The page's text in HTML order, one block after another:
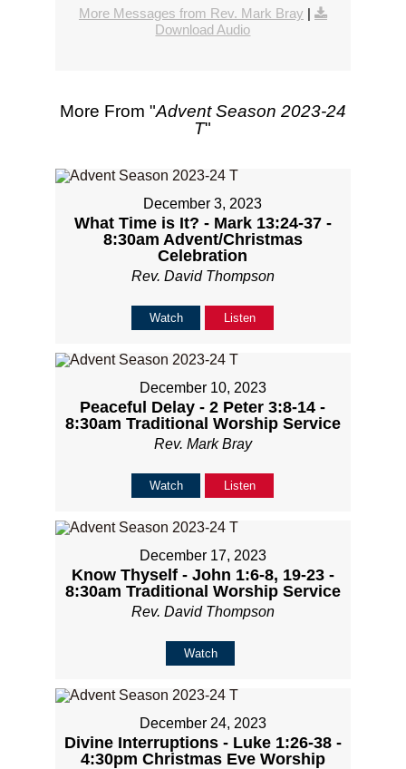
More Messages from Rev. Mark Bray |
Download Audio
More From "Advent Season 2023-24
T"
December 3, 2023
What Time is It? - Mark 13:24-37 -
8:30am Advent/Christmas
Celebration
Rev. David Thompson
Watch Listen
December 10, 2023
Peaceful Delay - 2 Peter 3:8-14 -
8:30am Traditional Worship Service
Rev. Mark Bray
Watch Listen
December 17, 2023
Know Thyself - John 1:6-8, 19-23 -
8:30am Traditional Worship Service
Rev. David Thompson
Watch
December 24, 2023
Divine Interruptions - Luke 1:26-38 -
4:30pm Christmas Eve Worship